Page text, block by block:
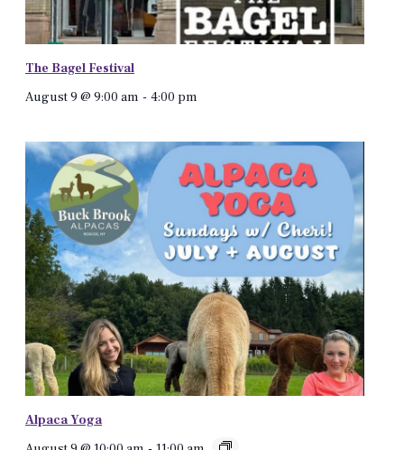
The Bagel Festival
August 9 @ 9:00 am - 4:00 pm
Alpaca Yoga